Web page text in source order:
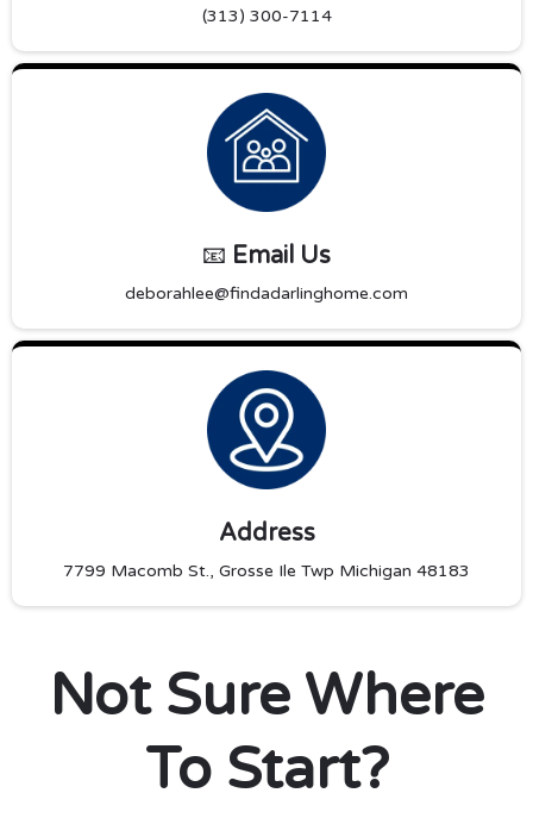
(313) 300-7114
📧 Email Us
deborahlee@findadarlinghome.com
Address
7799 Macomb St., Grosse Ile Twp Michigan 48183
Not Sure Where
To Start?